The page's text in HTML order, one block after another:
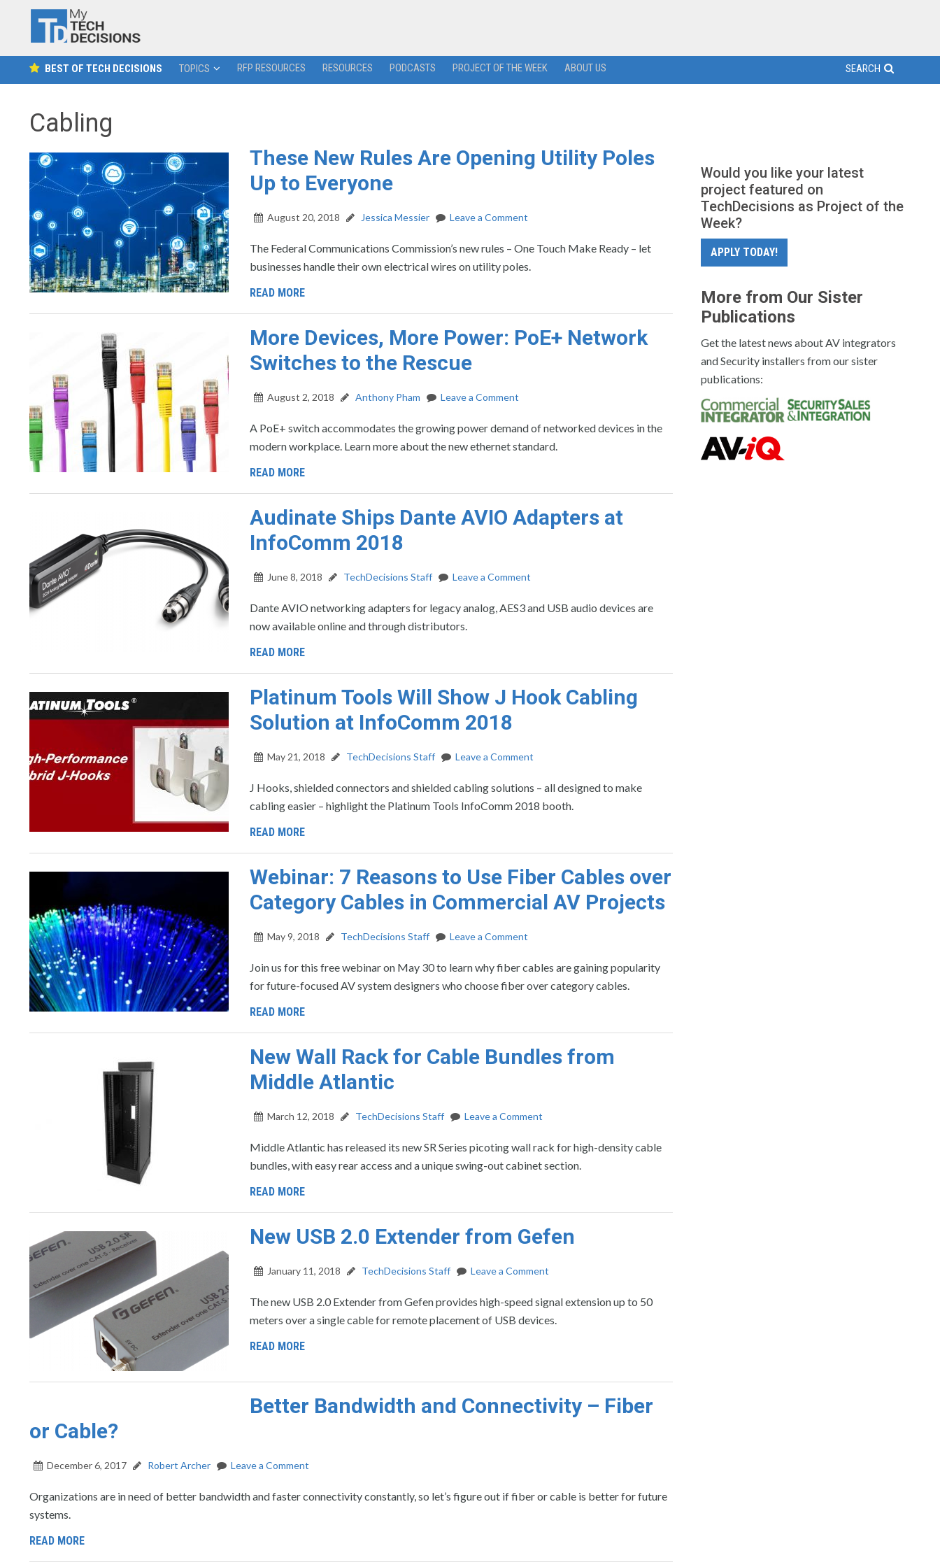
BEST OF TECH DECISIONS TOPICS RFP RESOURCES RESOURCES PODCASTS PROJECT OF THE WEEK ABOUT US SEARCH
Cabling
These New Rules Are Opening Utility Poles
Up to Everyone
August 20, 2018 Jessica Messier Leave a Comment
The Federal Communications Commission’s new rules – One Touch Make Ready – let
businesses handle their own electrical wires on utility poles.
READ MORE
More Devices, More Power: PoE+ Network
Switches to the Rescue
August 2, 2018 Anthony Pham Leave a Comment
A PoE+ switch accommodates the growing power demand of networked devices in the
modern workplace. Learn more about the new ethernet standard.
READ MORE
Audinate Ships Dante AVIO Adapters at
InfoComm 2018
June 8, 2018 TechDecisions Staff Leave a Comment
Dante AVIO networking adapters for legacy analog, AES3 and USB audio devices are
now available online and through distributors.
READ MORE
Platinum Tools Will Show J Hook Cabling
Solution at InfoComm 2018
May 21, 2018 TechDecisions Staff Leave a Comment
J Hooks, shielded connectors and shielded cabling solutions – all designed to make
cabling easier – highlight the Platinum Tools InfoComm 2018 booth.
READ MORE
Webinar: 7 Reasons to Use Fiber Cables over
Category Cables in Commercial AV Projects
May 9, 2018 TechDecisions Staff Leave a Comment
Join us for this free webinar on May 30 to learn why fiber cables are gaining popularity
for future-focused AV system designers who choose fiber over category cables.
READ MORE
New Wall Rack for Cable Bundles from
Middle Atlantic
March 12, 2018 TechDecisions Staff Leave a Comment
Middle Atlantic has released its new SR Series picoting wall rack for high-density cable
bundles, with easy rear access and a unique swing-out cabinet section.
READ MORE
New USB 2.0 Extender from Gefen
January 11, 2018 TechDecisions Staff Leave a Comment
The new USB 2.0 Extender from Gefen provides high-speed signal extension up to 50
meters over a single cable for remote placement of USB devices.
READ MORE
Better Bandwidth and Connectivity – Fiber
or Cable?
December 6, 2017 Robert Archer Leave a Comment
Organizations are in need of better bandwidth and faster connectivity constantly, so let’s figure out if fiber or cable is better for future
systems.
READ MORE
Would you like your latest
project featured on
TechDecisions as Project of the
Week?
APPLY TODAY!
More from Our Sister
Publications
Get the latest news about AV integrators
and Security installers from our sister
publications: